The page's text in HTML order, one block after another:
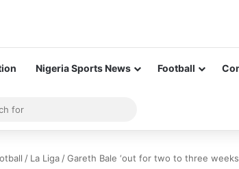
Nigeria Sports News Football
for
/ La Liga /Gareth Bale ‘out for two to three